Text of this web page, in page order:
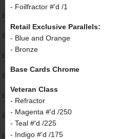
- Foilfractor #'d /1
Retail Exclusive Parallels:
- Blue and Orange
- Bronze
Base Cards Chrome
Veteran Class
- Refractor
- Magenta #'d /250
- Teal #'d /225
- Indigo #'d /175